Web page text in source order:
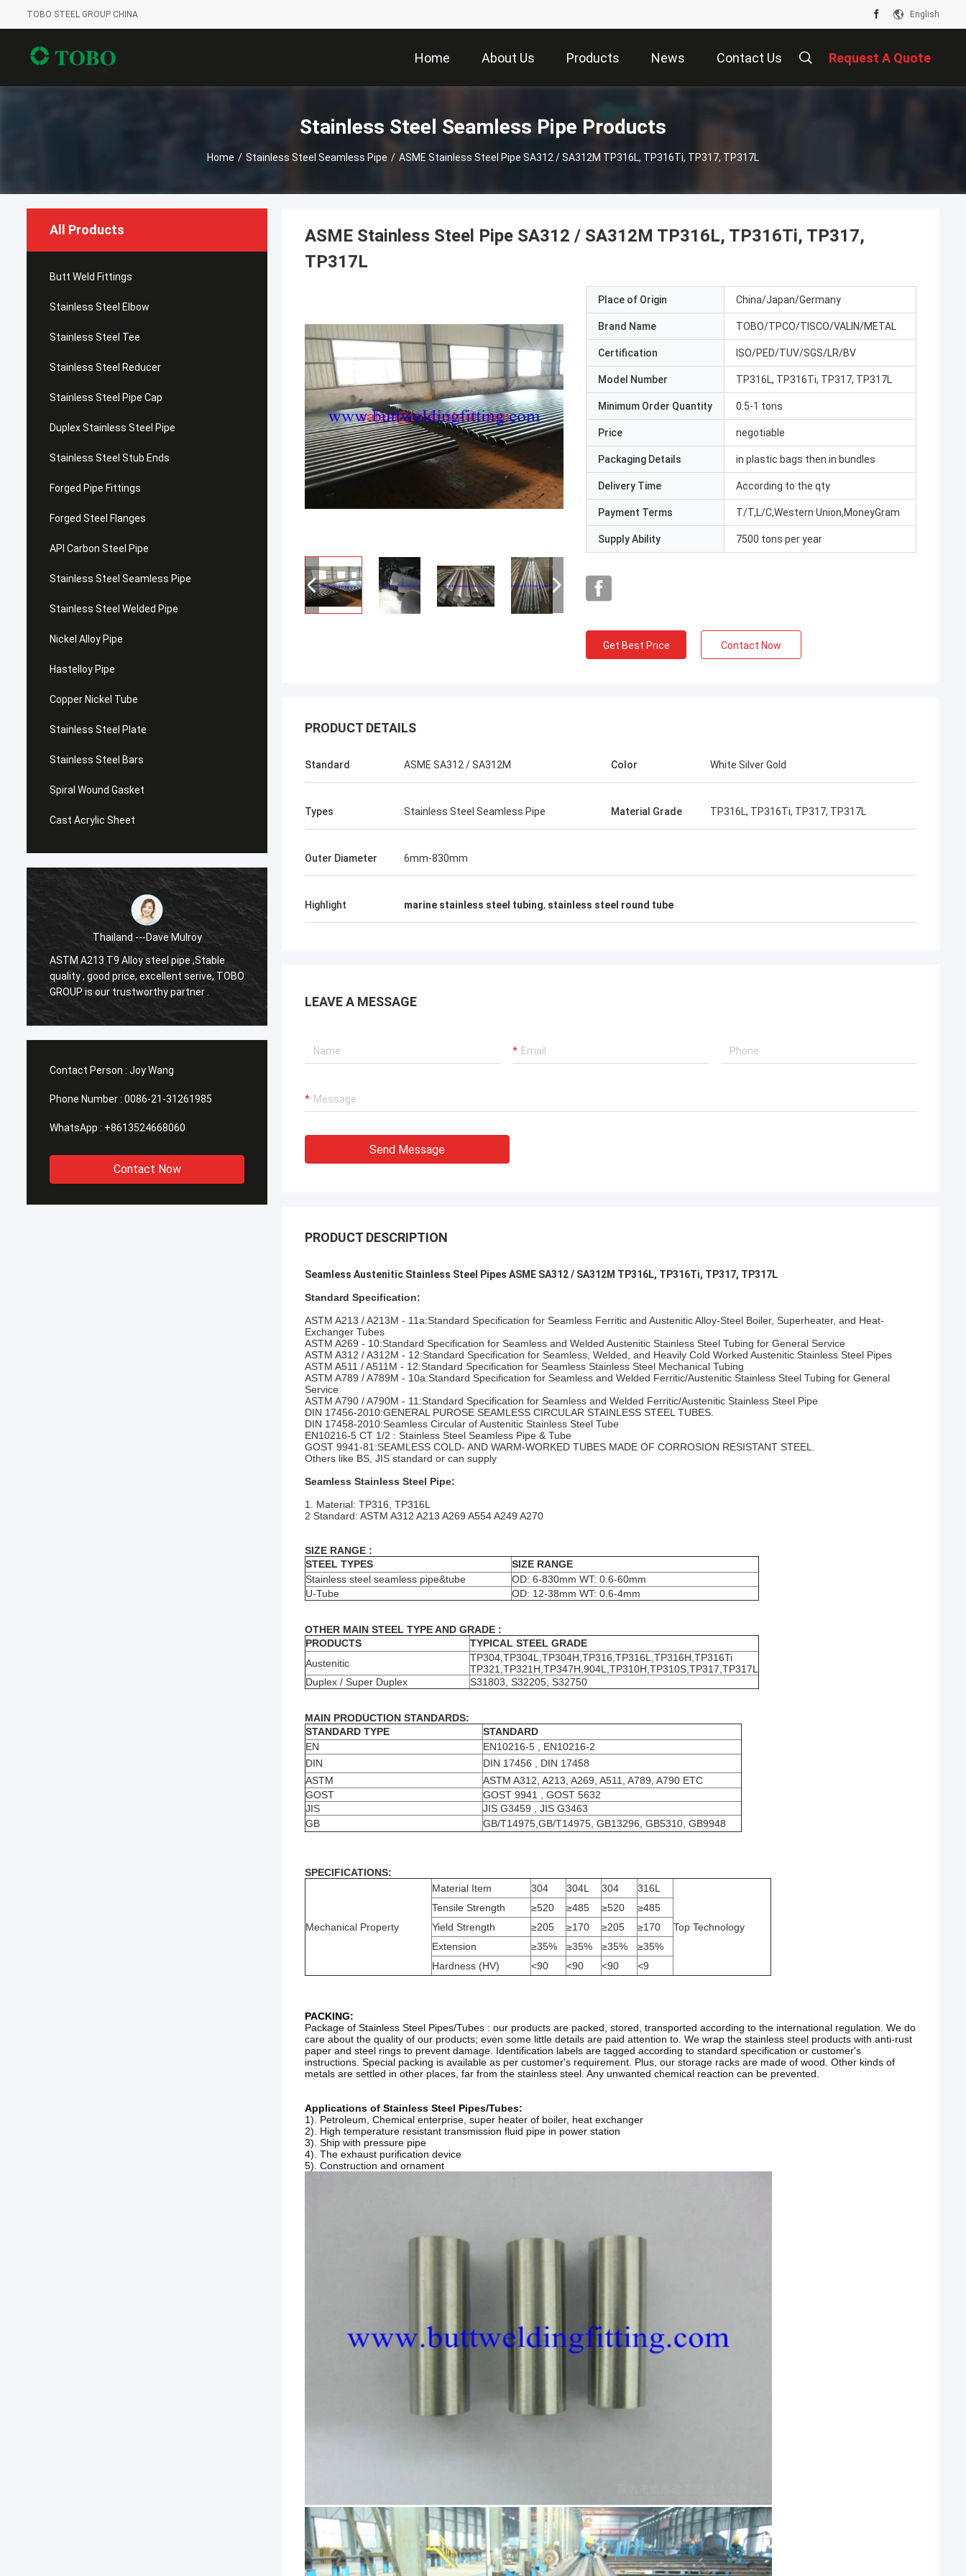
TOBO STEEL GROUP CHINA English
Home About Us Products News Contact Us Request A Quote
Stainless Steel Seamless Pipe Products
Home / Stainless Steel Seamless Pipe / ASME Stainless Steel Pipe SA312 / SA312M TP316L, TP316Ti, TP317, TP317L
All Products
Butt Weld Fittings
Stainless Steel Elbow
Stainless Steel Tee
Stainless Steel Reducer
Stainless Steel Pipe Cap
Duplex Stainless Steel Pipe
Stainless Steel Stub Ends
Forged Pipe Fittings
Forged Steel Flanges
API Carbon Steel Pipe
Stainless Steel Seamless Pipe
Stainless Steel Welded Pipe
Nickel Alloy Pipe
Hastelloy Pipe
Copper Nickel Tube
Stainless Steel Plate
Stainless Steel Bars
Spiral Wound Gasket
Cast Acrylic Sheet
Thailand ---Dave Mulroy
ASTM A213 T9 Alloy steel pipe ,Stable
quality , good price, excellent serive, TOBO
GROUP is our trustworthy partner .
Contact Person : Joy Wang
Phone Number : 0086-21-31261985
WhatsApp : +8613524668060
Contact Now
ASME Stainless Steel Pipe SA312 / SA312M TP316L, TP316Ti, TP317,
TP317L
Place of Origin China/Japan/Germany
Brand Name TOBO/TPCO/TISCO/VALIN/METAL
Certification ISO/PED/TUV/SGS/LR/BV
Model Number TP316L, TP316Ti, TP317, TP317L
Minimum Order Quantity 0.5-1 tons
Price negotiable
Packaging Details in plastic bags then in bundles
Delivery Time According to the qty
Payment Terms T/T,L/C,Western Union,MoneyGram
Supply Ability 7500 tons per year
Get Best Price Contact Now
PRODUCT DETAILS
Standard ASME SA312 / SA312M Color White Silver Gold
Types Stainless Steel Seamless Pipe Material Grade TP316L, TP316Ti, TP317, TP317L
Outer Diameter 6mm-830mm
Highlight marine stainless steel tubing, stainless steel round tube
LEAVE A MESSAGE
Send Message
PRODUCT DESCRIPTION
Seamless Austenitic Stainless Steel Pipes ASME SA312 / SA312M TP316L, TP316Ti, TP317, TP317L
Standard Specification:
ASTM A213 / A213M - 11a:Standard Specification for Seamless Ferritic and Austenitic Alloy-Steel Boiler, Superheater, and Heat-
Exchanger Tubes
ASTM A269 - 10:Standard Specification for Seamless and Welded Austenitic Stainless Steel Tubing for General Service
ASTM A312 / A312M - 12:Standard Specification for Seamless, Welded, and Heavily Cold Worked Austenitic Stainless Steel Pipes
ASTM A511 / A511M - 12:Standard Specification for Seamless Stainless Steel Mechanical Tubing
ASTM A789 / A789M - 10a:Standard Specification for Seamless and Welded Ferritic/Austenitic Stainless Steel Tubing for General
Service
ASTM A790 / A790M - 11:Standard Specification for Seamless and Welded Ferritic/Austenitic Stainless Steel Pipe
DIN 17456-2010:GENERAL PUROSE SEAMLESS CIRCULAR STAINLESS STEEL TUBES.
DIN 17458-2010:Seamless Circular of Austenitic Stainless Steel Tube
EN10216-5 CT 1/2 : Stainless Steel Seamless Pipe & Tube
GOST 9941-81:SEAMLESS COLD- AND WARM-WORKED TUBES MADE OF CORROSION RESISTANT STEEL.
Others like BS, JIS standard or can supply
Seamless Stainless Steel Pipe:
1. Material: TP316, TP316L
2 Standard: ASTM A312 A213 A269 A554 A249 A270
SIZE RANGE :
STEEL TYPES
SIZE RANGE
Stainless steel seamless pipe&tube
OD: 6-830mm WT: 0.6-60mm
U-Tube
OD: 12-38mm WT: 0.6-4mm
OTHER MAIN STEEL TYPE AND GRADE :
PRODUCTS
TYPICAL STEEL GRADE
Austenitic
TP304,TP304L,TP304H,TP316,TP316L,TP316H,TP316Ti
TP321,TP321H,TP347H,904L,TP310H,TP310S,TP317,TP317L
Duplex / Super Duplex
S31803, S32205, S32750
MAIN PRODUCTION STANDARDS:
STANDARD TYPE
STANDARD
EN
EN10216-5 , EN10216-2
DIN
DIN 17456 , DIN 17458
ASTM
ASTM A312, A213, A269, A511, A789, A790 ETC
GOST
GOST 9941 , GOST 5632
JIS
JIS G3459 , JIS G3463
GB
GB/T14975,GB/T14975, GB13296, GB5310, GB9948
SPECIFICATIONS:
Mechanical Property
Material Item 304 304L 304 316L
Top Technology
Tensile Strength ≥520 ≥485 ≥520
≥485
Yield Strength
≥205 ≥170 ≥205
≥170
Extension
≥35% ≥35% ≥35%
≥35%
Hardness (HV)
<90 <90 <90 <9
PACKING:
Package of Stainless Steel Pipes/Tubes : our products are packed, stored, transported according to the international regulation. We do
care about the quality of our products; even some little details are paid attention to. We wrap the stainless steel products with anti-rust
paper and steel rings to prevent damage. Identification labels are tagged according to standard specification or customer's
instructions. Special packing is available as per customer's requirement. Plus, our storage racks are made of wood. Other kinds of
metals are settled in other places, far from the stainless steel. Any unwanted chemical reaction can be prevented.
Applications of Stainless Steel Pipes/Tubes:
1). Petroleum, Chemical enterprise, super heater of boiler, heat exchanger
2). High temperature resistant transmission fluid pipe in power station
3). Ship with pressure pipe
4). The exhaust purification device
5). Construction and ornament